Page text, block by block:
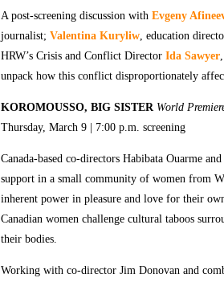
A post-screening discussion with Evgeny
journalist; Valentina Kuryliw, education
HRW’s Crisis and Conflict Director Ida Sawyer
unpack how this conflict disproportionately
KOROMOUSSO, BIG SISTER World
Thursday, March 9 | 7:00 p.m. screening
Canada-based co-directors Habibata Ouarme
support in a small community of women from
inherent power in pleasure and love for their
Canadian women challenge cultural taboos
their bodies.
Working with co-director Jim Donovan and